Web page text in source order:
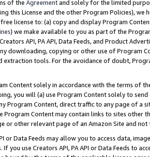
of the Agreementand solely for the limited
this License and the other Program Policies),
license to: (a) copy and display Program
) we make available to you as part of the
API, PA API, Data Feeds, and Product
downloading, copying or other use of Program
extraction tools. For the avoidance of doubt,
Content solely in accordance with the terms of
you will (a) use Program Content solely to
Program Content, direct traffic to any page of a
Program Content may contain links to sites other
or other relevant page of an Amazon Site and not
or Data Feeds may allow you to access data,
If you use Creators API, PA API or Data Feeds to